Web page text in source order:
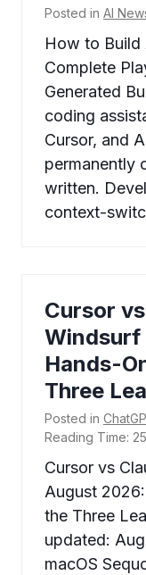
Posted in AI
How to Build
Complete
Generated
coding
Cursor, and
permanently
written.
context-
Cursor
Windsurf
Hands-
Three
Posted in
Reading Time: 25
Cursor vs
August
the Three
updated:
macOS